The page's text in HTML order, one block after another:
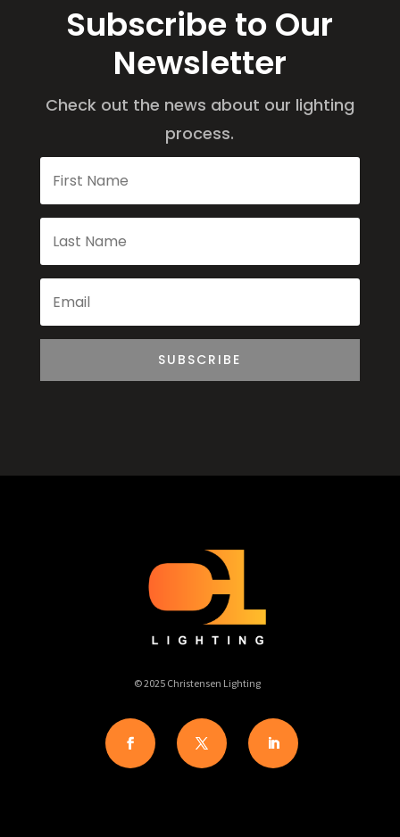
Subscribe to Our
Newsletter
Check out the news about our lighting
process.
SUBSCRIBE
© 2025 Christensen Lighting